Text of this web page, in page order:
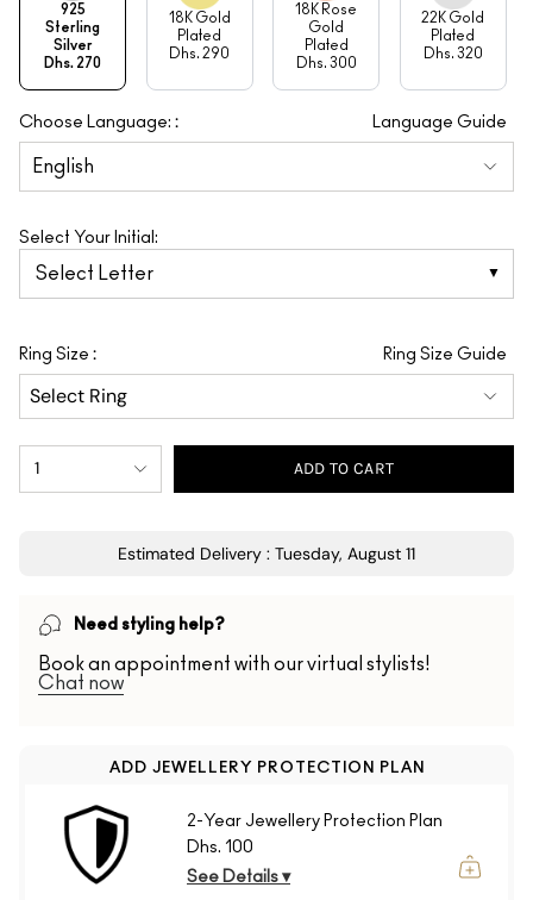
925
Sterling
Silver
Dhs. 270
18K Gold
Plated
Dhs. 290
18K Rose
Gold
Plated
Dhs. 300
22K Gold
Plated
Dhs. 320
Choose Language: : Language Guide
Select Your Initial:
Select Letter
Ring Size : Ring Size Guide
1 ADD TO CART
Estimated Delivery : Tuesday, August 11
Need styling help?
Book an appointment with our virtual stylists!
Chat now
ADD JEWELLERY PROTECTION PLAN
2-Year Jewellery Protection Plan
Dhs. 100
See Details ▾